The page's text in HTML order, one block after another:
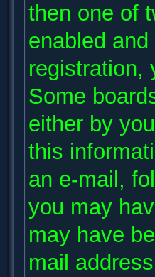
then one of
enabled
registration,
Some
either by
this
an e-mail,
you may
may have
mail